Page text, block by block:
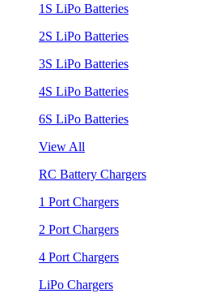
1S LiPo Batteries
2S LiPo Batteries
3S LiPo Batteries
4S LiPo Batteries
6S LiPo Batteries
View All
RC Battery Chargers
1 Port Chargers
2 Port Chargers
4 Port Chargers
LiPo Chargers